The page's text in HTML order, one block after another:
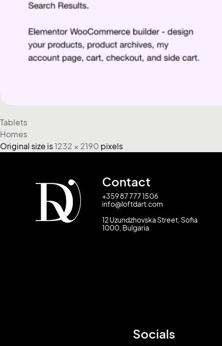
Tablets
Homes
Original size is1232 × 2190 pixels
Contact
+359 87 777 1506
info@loftdart.com
12 Uzundzhovska Street, Sofia
1000, Bulgaria
Socials